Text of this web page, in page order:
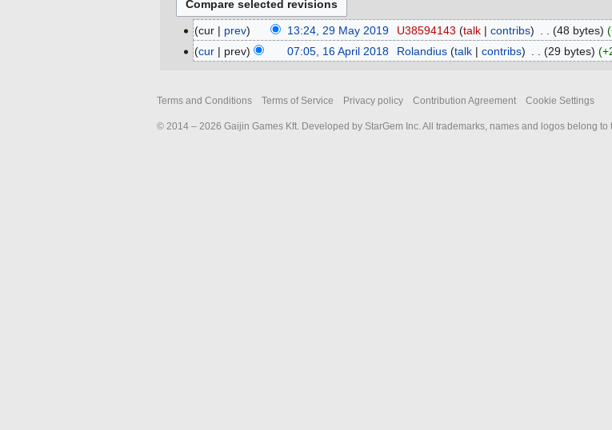
29
May
cur prev 13:24, 29 May 2019 U38594143 talk contribs 48 bytes
16
cur prev 07:05, 16 April 2018 Rolandius talk contribs 29 bytes
Terms and Conditions Terms of Service Privacy policy Contribution Agreement Cookie Settings
© 2014 – 2026 Gaijin Games Kft. Developed by StarGem Inc. All trademarks, names and logos belong